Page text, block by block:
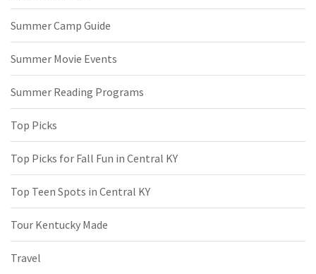
Summer Camp Guide
Summer Movie Events
Summer Reading Programs
Top Picks
Top Picks for Fall Fun in Central KY
Top Teen Spots in Central KY
Tour Kentucky Made
Travel